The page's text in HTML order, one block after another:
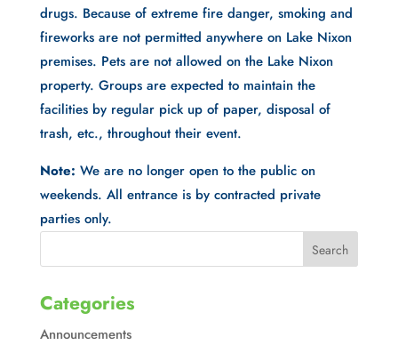
drugs. Because of extreme fire danger, smoking and
fireworks are not permitted anywhere on Lake Nixon
premises. Pets are not allowed on the Lake Nixon
property. Groups are expected to maintain the
facilities by regular pick up of paper, disposal of
trash, etc., throughout their event.
Note: We are no longer open to the public on
weekends. All entrance is by contracted private
parties only.
Categories
Announcements